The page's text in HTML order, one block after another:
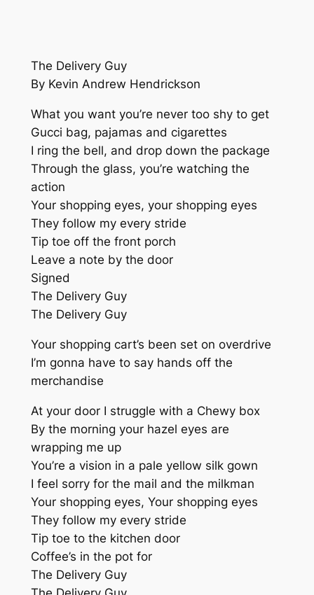
The Delivery Guy
By Kevin Andrew Hendrickson
What you want you’re never too shy to get
Gucci bag, pajamas and cigarettes
I ring the bell, and drop down the package
Through the glass, you’re watching the
action
Your shopping eyes, your shopping eyes
They follow my every stride
Tip toe off the front porch
Leave a note by the door
Signed
The Delivery Guy
The Delivery Guy
Your shopping cart’s been set on overdrive
I’m gonna have to say hands off the
merchandise
At your door I struggle with a Chewy box
By the morning your hazel eyes are
wrapping me up
You’re a vision in a pale yellow silk gown
I feel sorry for the mail and the milkman
Your shopping eyes, Your shopping eyes
They follow my every stride
Tip toe to the kitchen door
Coffee’s in the pot for
The Delivery Guy